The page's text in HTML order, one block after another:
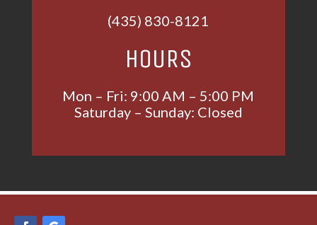
(435) 830-8121
HOURS
Mon – Fri: 9:00 AM – 5:00 PM
Saturday – Sunday: Closed